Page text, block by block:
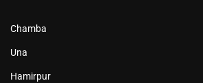
Chamba
Una
Hamirpur